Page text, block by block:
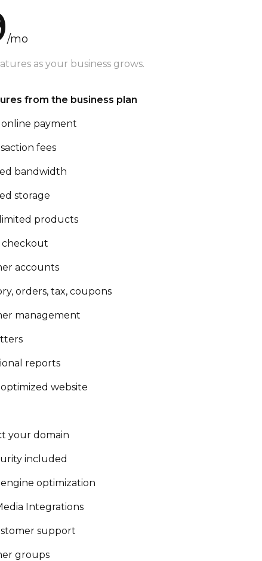
/mo
as your business grows.
from the business plan
payment
fees
bandwidth
storage
products
checkout
accounts
orders, tax, coupons
management
reports
website
your domain
included
optimization
Integrations
support
groups